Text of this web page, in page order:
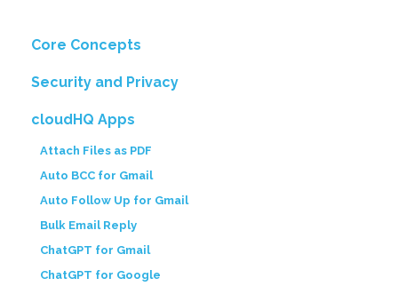
Core Concepts
Security and Privacy
cloudHQ Apps
Attach Files as PDF
Auto BCC for Gmail
Auto Follow Up for Gmail
Bulk Email Reply
ChatGPT for Gmail
ChatGPT for Google